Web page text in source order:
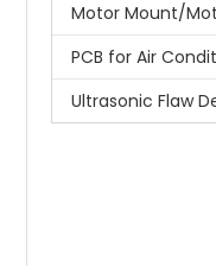
PCB for Air
Ultrasonic Flaw